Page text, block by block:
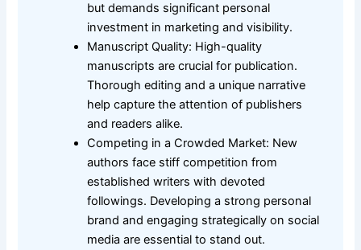
but demands significant personal
investment in marketing and visibility.
Manuscript Quality: High-quality
manuscripts are crucial for publication.
Thorough editing and a unique narrative
help capture the attention of publishers
and readers alike.
Competing in a Crowded Market: New
authors face stiff competition from
established writers with devoted
followings. Developing a strong personal
brand and engaging strategically on social
media are essential to stand out.